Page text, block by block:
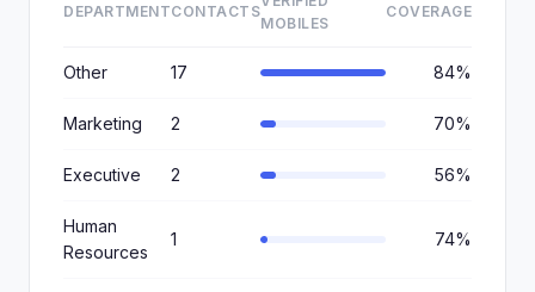
DEPARTMENTCONTACTS
MOBILES
COVERAGE
Other 17 84%
Marketing 2 70%
Executive 2 56%
Human
Resources
1 74%